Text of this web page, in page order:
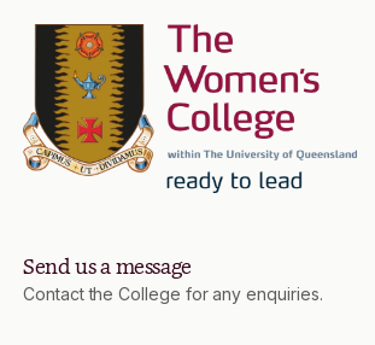
Send us a message
Contact the College for any enquiries.